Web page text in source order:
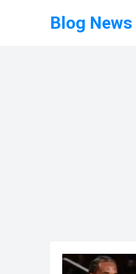
Blog News